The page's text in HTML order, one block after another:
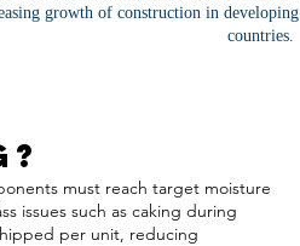
growth of construction in developing
countries.
must reach target moisture
issues such as caking during
per unit, reducing